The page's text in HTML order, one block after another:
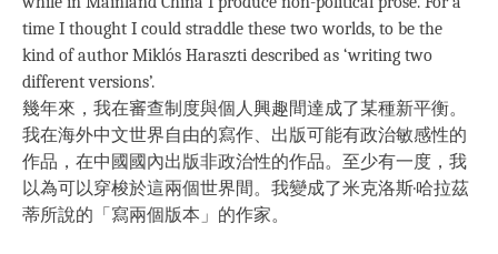
time I thought I could straddle these two worlds, to be the
kind of author Miklós Haraszti described as ‘writing two
different versions’.
幾年來，我在審查制度與個人興趣間達成了某種新平衡。
我在海外中文世界自由的寫作、出版可能有政治敏感性的
作品，在中國國內出版非政治性的作品。至少有一度，我
以為可以穿梭於這兩個世界間。我變成了米克洛斯·哈拉茲
蒂所說的「寫兩個版本」的作家。